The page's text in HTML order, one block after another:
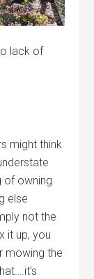
lack of
might think
of owning
else
not the
it up, you
mowing the